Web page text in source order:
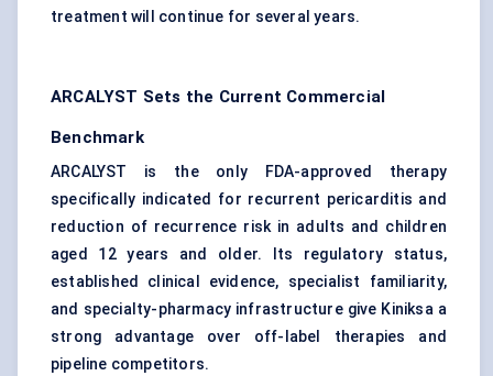
treatment will continue for several years.
ARCALYST Sets the Current Commercial
Benchmark
ARCALYST is the only FDA-approved therapy
specifically indicated for recurrent pericarditis and
reduction of recurrence risk in adults and children
aged 12 years and older. Its regulatory status,
established clinical evidence, specialist familiarity,
and specialty-pharmacy infrastructure give Kiniksa a
strong advantage over off-label therapies and
pipeline competitors.